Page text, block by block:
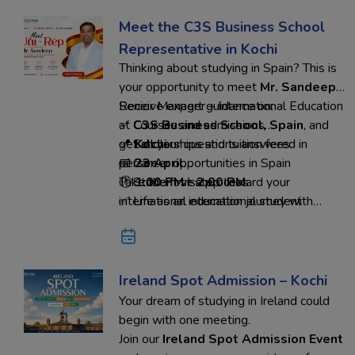
Meet the C3S Business School
Representative in Kochi
Thinking about studying in Spain? This is
your opportunity to meet Mr. Sandeep,
Senior Manager – International Education
atC3S Business School, Spain, and
get all your questions answered in
person.
Receive expert guidance on:
✅ Courses and admissions
✅ Scholarships and tuition fees
✅ Career opportunities in Spain
✅ Student visa process
✅ Life as an international student
📍Kochi
📅23 April
🕐1:00 PM – 2:00 PM
Take the first step toward your
international education journey with
and connect directly with the
Ed-Hoc Overseas Education.
Ireland Spot Admission – Kochi
Your dream of studying in Ireland could
begin with one meeting.
Join our Ireland Spot Admission Event